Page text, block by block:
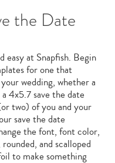
the Date
easy at Snapfish. Begin
for one that
wedding, whether a
4x5.7 save the date
two) of you and your
save the date
the font, font color,
and scalloped
to make something